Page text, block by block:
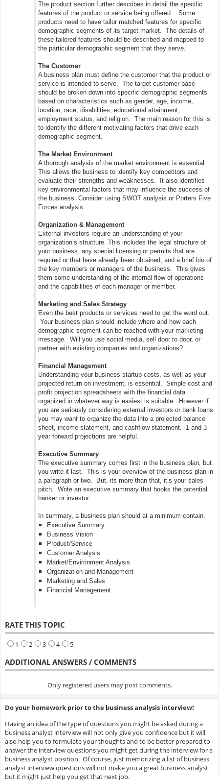
The product section further describes in detail the specific
features of the product or service being offered. Some
products need to have tailor matched features for specific
demographic segments of its target market. The details of
these tailored features should be described and mapped to
the particular demographic segment that they serve.
The Customer
A business plan must define the customer that the product or
service is intended to serve. The target customer base
should be broken down into specific demographic segments
based on characteristics such as gender, age, income,
location, race, disabilities, educational attainment,
employment status, and religion. The main reason for this is
to identify the different motivating factors that drive each
demographic segment.
The Market Environment
A thorough analysis of the market environment is essential.
This allows the business to identify key competitors and
evaluate their strengths and weaknesses. It also identifies
key environmental factors that may influence the success of
the business. Consider using SWOT analysis or Porters Five
Forces analysis.
Organization & Management
External investors require an understanding of your
organization’s structure. This includes the legal structure of
your business, any special licensing or permits that are
required or that have already been obtained, and a brief bio of
the key members or managers of the business. This gives
them some understanding of the internal flow of operations
and the capabilities of each manager or member.
Marketing and Sales Strategy
Even the best products or services need to get the word out.
Your business plan should include where and how each
demographic segment can be reached with your marketing
message. Will you use social media, sell door to door, or
partner with existing companies and organizations?
Financial Management
Understanding your business startup costs, as well as your
projected return on investment, is essential. Simple cost and
profit projection spreadsheets with the financial data
organized in whatever way is easiest is suitable. However if
you are seriously considering external investors or bank loans
you may want to organize the data into a projected balance
sheet, income statement, and cashflow statement. 1 and 3-
year forward projections are helpful.
Executive Summary
The executive summary comes first in the business plan, but
you write it last. This is your overview of the business plan in
a paragraph or two. But, its more than that, it’s your sales
pitch. Write an executive summary that hooks the potential
banker or investor.
In summary, a business plan should at a minimum contain.
Executive Summary
Business Vision
Product/Service
Customer Analysis
Market/Environment Analysis
Organization and Management
Marketing and Sales
Financial Management
RATE THIS TOPIC
1 2 3 4 5
ADDITIONAL ANSWERS / COMMENTS
Only registered users may post comments.
Do your homework prior to the business analysis interview!
Having an idea of the type of questions you might be asked during a
business analyst interview will not only give you confidence but it will
also help you to formulate your thoughts and to be better prepared to
answer the interview questions you might get during the interview for a
business analyst position. Of course, just memorizing a list of business
analyst interview questions will not make you a great business analyst
but it might just help you get that next job.